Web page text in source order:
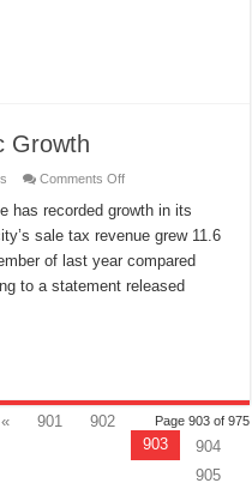
Growth
Comments Offon
Posts
Economic
Growth
has recorded growth in its
sale tax revenue grew 11.6
of last year compared
to a statement released
Page 903 of 975
« 901
902
903
904
905